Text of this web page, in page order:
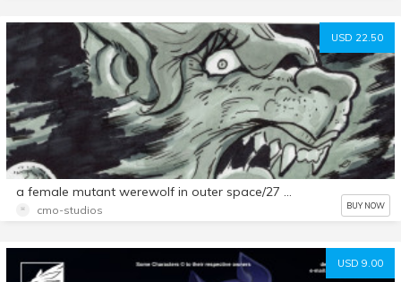
USD 22.50
a female mutant werewolf in outer space/27 page comic
cmo-studios BUY NOW
USD 9.00